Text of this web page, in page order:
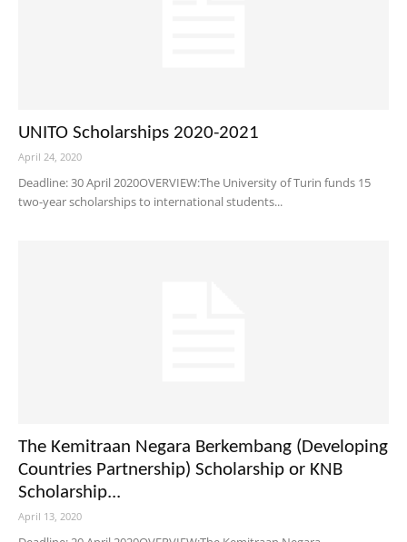
UNITO Scholarships 2020-2021
April 24, 2020
Deadline: 30 April 2020OVERVIEW:The University of Turin funds 15
two-year scholarships to international students...
The Kemitraan Negara Berkembang (Developing
Countries Partnership) Scholarship or KNB
Scholarship...
April 13, 2020